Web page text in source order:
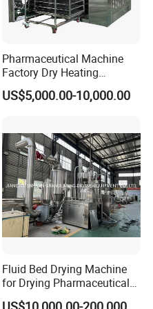
layer structure, with
energy-saving feature.
the wall of barrel body.
dust-prootf, waterproof
Pharmaceutical Machine
Factory Dry Heating
Sterilizer Oven Autoclave
Depyrogenation Oven
US$5,000.00-10,000.00
Fluid Bed Drying Machine
for Drying Pharmaceutical
Materials Pharmaceutical